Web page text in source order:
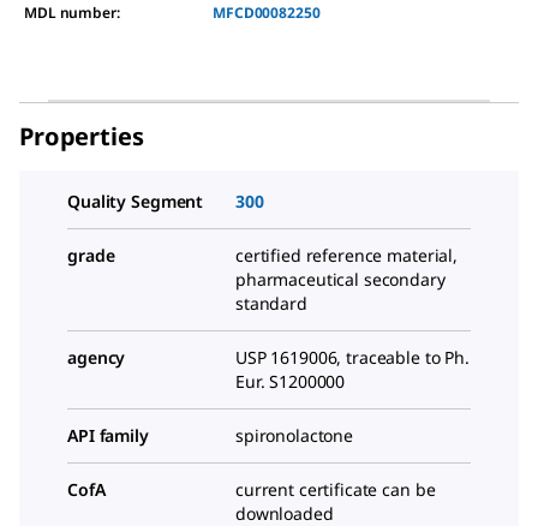
MDL number:
MFCD00082250
Properties
Quality Segment 300
grade
certified reference material,
pharmaceutical secondary
standard
agency
USP 1619006, traceable to Ph.
Eur. S1200000
API family spironolactone
CofA
current certificate can be
downloaded